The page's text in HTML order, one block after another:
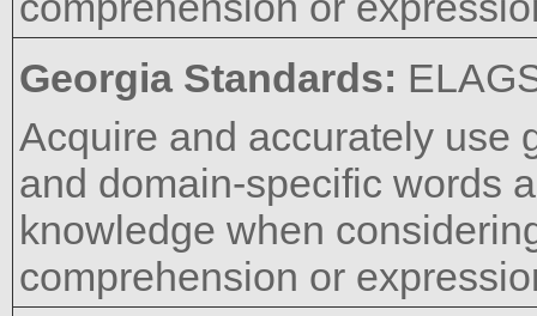
Georgia Standards:
Acquire and accurately use
and domain-specific words
knowledge when
comprehension or